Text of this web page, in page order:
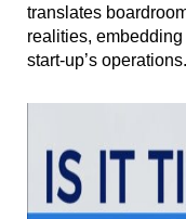
translates
realities,
start-up’s operations.